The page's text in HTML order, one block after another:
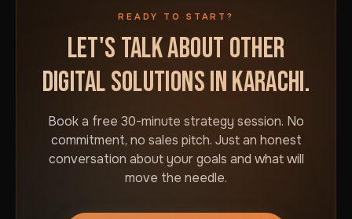
READY TO START?
LET'S TALK ABOUT OTHER
DIGITAL SOLUTIONS IN KARACHI.
Book a free 30-minute strategy session. No
commitment, no sales pitch. Just an honest
conversation about your goals and what will
move the needle.